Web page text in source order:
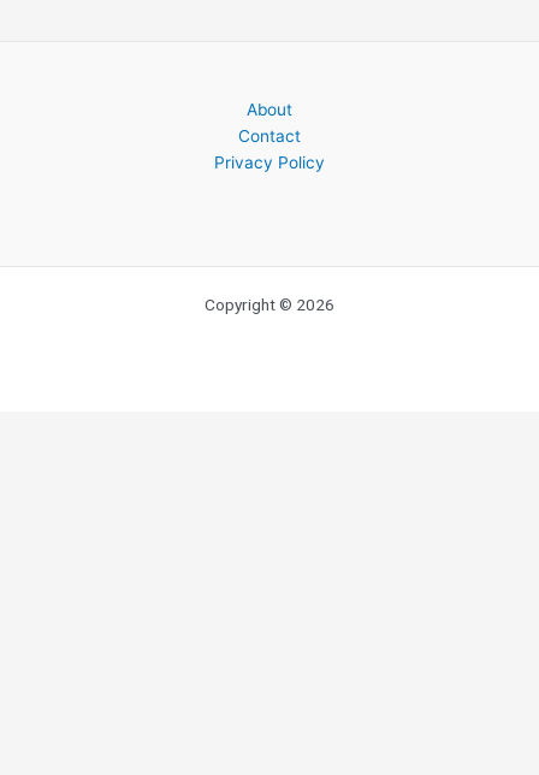
About
Contact
Privacy Policy
Copyright © 2026